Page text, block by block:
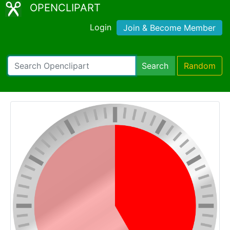
OPENCLIPART
Login Join & Become Member
Search Random